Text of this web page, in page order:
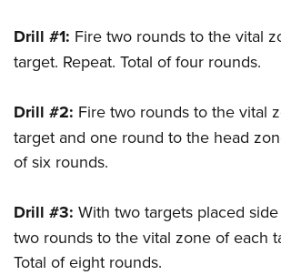
Drill #1: Fire two rounds to the vital
target. Repeat. Total of four rounds.
Drill #2: Fire two rounds to the vital
target and one round to the head
of six rounds.
Drill #3: With two targets placed
two rounds to the vital zone of each
Total of eight rounds.